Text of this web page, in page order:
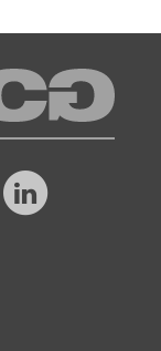
TCG
LinkedIn